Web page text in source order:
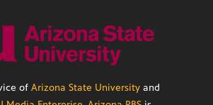
of Arizona State University and